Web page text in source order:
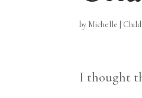
by Michelle
I thought